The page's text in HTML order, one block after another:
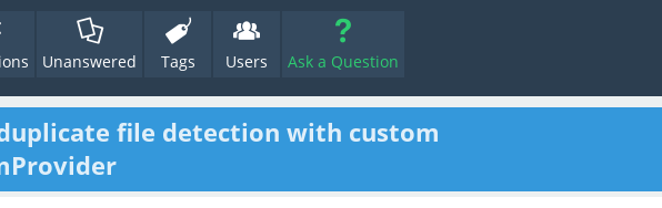
Unanswered Tags Users Ask a Question
file detection with custom